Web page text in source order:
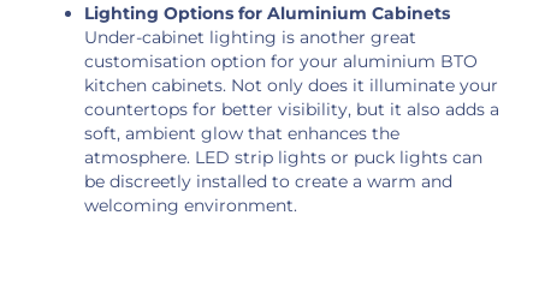
Lighting Options for Aluminium Cabinets
Under-cabinet lighting is another great
customisation option for your aluminium BTO
kitchen cabinets. Not only does it illuminate your
countertops for better visibility, but it also adds a
soft, ambient glow that enhances the
atmosphere. LED strip lights or puck lights can
be discreetly installed to create a warm and
welcoming environment.